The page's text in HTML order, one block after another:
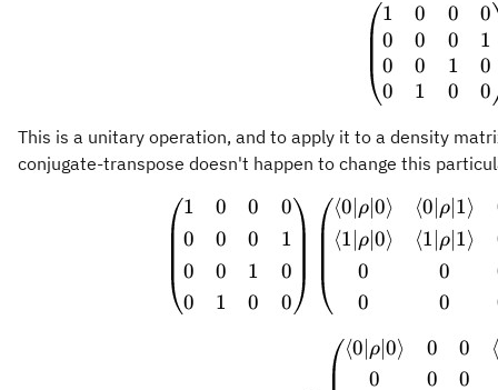
1
0
0
0
0
0
0
1
0
0
1
0
0
1
0
0
This is a unitary operation, and to apply it to a density
conjugate-transpose doesn't happen to change this
1
0
0
0
0
0
0
1
0
0
1
0
0
1
0
0
⟨0∣ ρ∣0⟩
⟨1∣ ρ∣0⟩
0
0
⟨0∣ ρ ∣1⟩
⟨1∣ ρ ∣1⟩
0
0
⟨0∣ρ∣0⟩
0
0
0
0
0